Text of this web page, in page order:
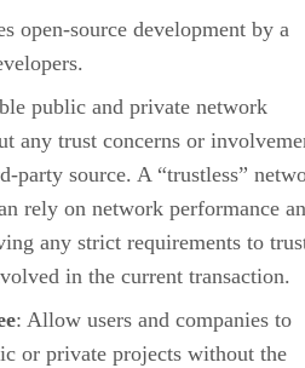
open-source development by a
public and private network
any trust concerns or
party source. A “trustless”
rely on network performance
any strict requirements to
in the current transaction.
: Allow users and companies to
or private projects without the